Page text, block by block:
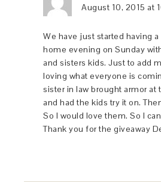
August 10, 2015 at
We have just started having
home evening on Sunday
and sisters kids. Just to add
loving what everyone is
sister in law brought armor at
and had the kids try it on.
So I would love them. So I
Thank you for the giveaway